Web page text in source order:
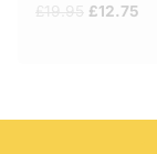
Original
£12.75